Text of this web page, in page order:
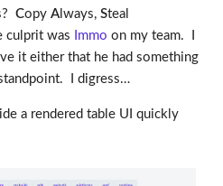
Copy Always, Steal
culprit was Immo on my team. I
it either that he had something
I digress…
a rendered table UI quickly